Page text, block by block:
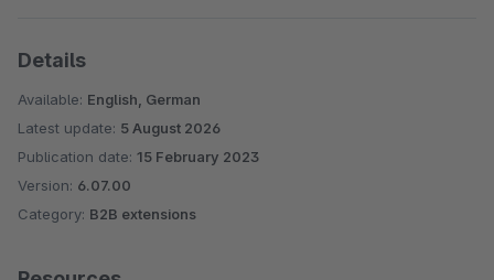
Details
Available: English, German
Latest update: 5 August 2026
Publication date: 15 February 2023
Version: 6.07.00
Category: B2B extensions